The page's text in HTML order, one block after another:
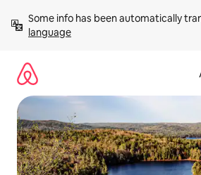
content
Some info has been automatically
language